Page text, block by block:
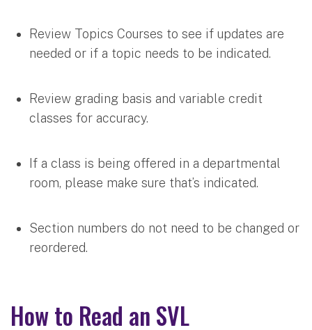
Review Topics Courses to see if updates are
needed or if a topic needs to be indicated.
Review grading basis and variable credit
classes for accuracy.
If a class is being offered in a departmental
room, please make sure that’s indicated.
Section numbers do not need to be changed or
reordered.
How to Read an SVL